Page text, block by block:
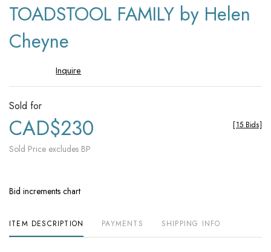
TOADSTOOL FAMILY by Helen
Cheyne
Inquire
Sold for
CAD$230
Sold Price excludes BP
[15 Bids]
Bid increments chart
ITEM DESCRIPTION PAYMENTS SHIPPING INFO